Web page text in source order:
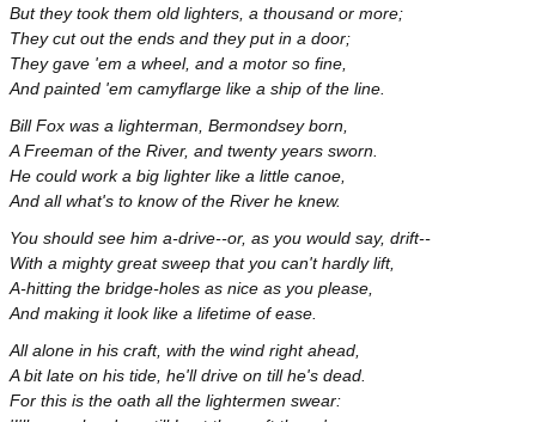
But they took them old lighters, a thousand or more;
They cut out the ends and they put in a door;
They gave 'em a wheel, and a motor so fine,
And painted 'em camyflarge like a ship of the line.
Bill Fox was a lighterman, Bermondsey born,
A Freeman of the River, and twenty years sworn.
He could work a big lighter like a little canoe,
And all what's to know of the River he knew.
You should see him a-drive--or, as you would say, drift--
With a mighty great sweep that you can't hardly lift,
A-hitting the bridge-holes as nice as you please,
And making it look like a lifetime of ease.
All alone in his craft, with the wind right ahead,
A bit late on his tide, he'll drive on till he's dead.
For this is the oath all the lightermen swear: